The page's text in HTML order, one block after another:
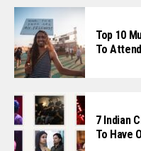
Top 10
To Attend
7 Indian
To Have